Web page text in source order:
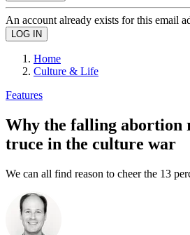
An account already exists for this email
Home
Culture & Life
Features
Why the falling abortion
truce in the culture war
We can all find reason to cheer the 13